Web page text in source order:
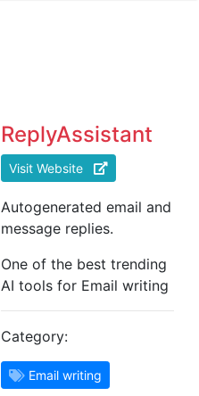
ReplyAssistant
Visit Website
Autogenerated email and
message replies.
One of the best trending
AI tools for Email writing
Category:
Email writing